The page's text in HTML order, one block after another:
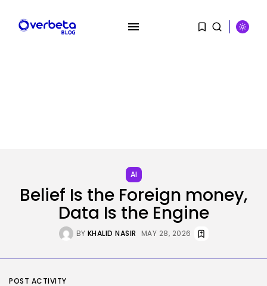
‘Individuals have been giving me
soiled...
BYKHALID NASIR AUGUST 9, 2026
medical...
AI
Belief Is the Foreign money,
Data Is the Engine
BY KHALID NASIR MAY 28, 2026
POST ACTIVITY